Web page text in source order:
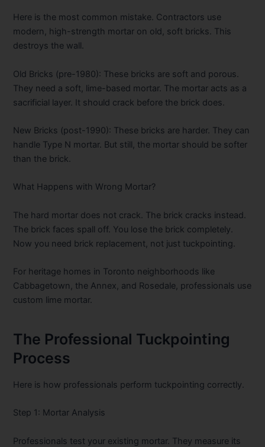
Here is the most common mistake. Contractors use
modern, high-strength mortar on old, soft bricks. This
destroys the wall.
Old Bricks (pre-1980): These bricks are soft and porous.
They need a soft, lime-based mortar. The mortar acts as a
sacrificial layer. It should crack before the brick does.
New Bricks (post-1990): These bricks are harder. They can
handle Type N mortar. But still, the mortar should be softer
than the brick.
What Happens with Wrong Mortar?
The hard mortar does not crack. The brick cracks instead.
The brick faces spall off. You lose the brick completely.
Now you need brick replacement, not just tuckpointing.
For heritage homes in Toronto neighborhoods like
Cabbagetown, the Annex, and Rosedale, professionals use
custom lime mortar.
The Professional Tuckpointing
Process
Here is how professionals perform tuckpointing correctly.
Step 1: Mortar Analysis
Professionals test your existing mortar. They measure its